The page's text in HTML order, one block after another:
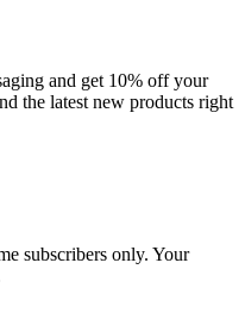
and get 10% off your
the latest new products right
subscribers only. Your